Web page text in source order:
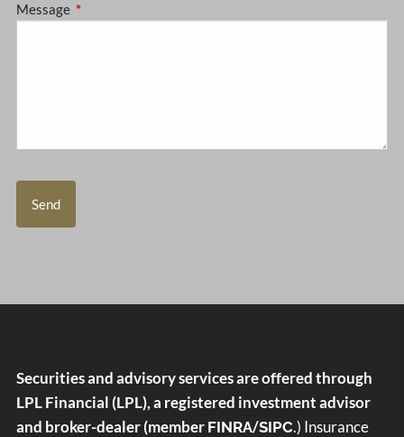
Message This field is required.
Securities and advisory services are offered through
LPL Financial (LPL), a registered investment advisor
and broker-dealer (member FINRA/SIPC.) Insurance